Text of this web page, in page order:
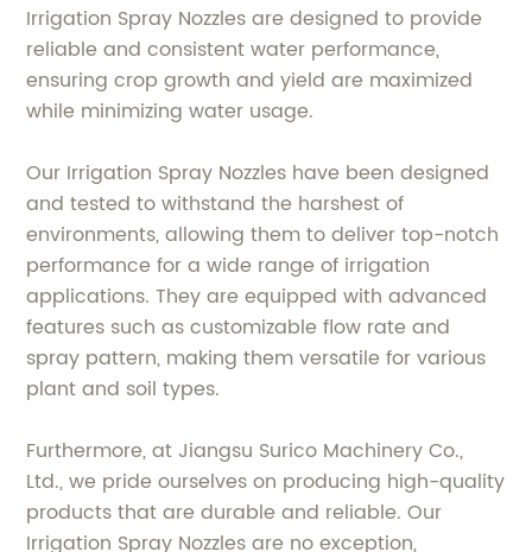
Irrigation Spray Nozzles are designed to provide
reliable and consistent water performance,
ensuring crop growth and yield are maximized
while minimizing water usage.
Our Irrigation Spray Nozzles have been designed
and tested to withstand the harshest of
environments, allowing them to deliver top-notch
performance for a wide range of irrigation
applications. They are equipped with advanced
features such as customizable flow rate and
spray pattern, making them versatile for various
plant and soil types.
Furthermore, at Jiangsu Surico Machinery Co.,
Ltd., we pride ourselves on producing high-quality
products that are durable and reliable. Our
Irrigation Spray Nozzles are no exception,